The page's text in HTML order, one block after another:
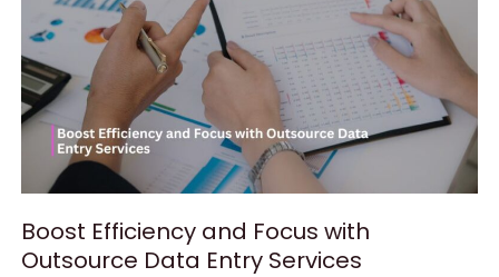
Boost Efficiency and Focus with
Outsource Data Entry Services
Outsource
Data
Entry
Services